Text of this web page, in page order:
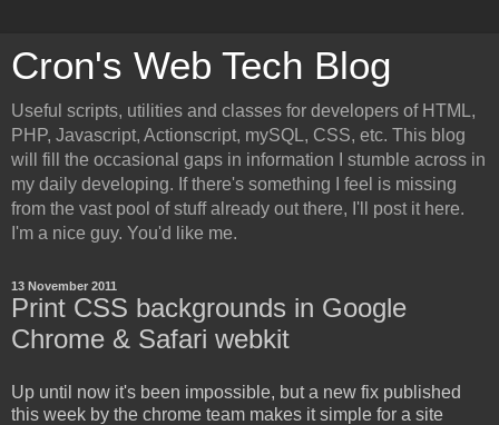
Cron's Web Tech Blog
Useful scripts, utilities and classes for developers of HTML,
PHP, Javascript, Actionscript, mySQL, CSS, etc. This blog
will fill the occasional gaps in information I stumble across in
my daily developing. If there's something I feel is missing
from the vast pool of stuff already out there, I'll post it here.
I'm a nice guy. You'd like me.
13 November 2011
Print CSS backgrounds in Google
Chrome & Safari webkit
Up until now it's been impossible, but a new fix published
this week by the chrome team makes it simple for a site